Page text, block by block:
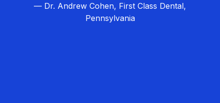
— Dr. Andrew Cohen, First Class Dental,
Pennsylvania